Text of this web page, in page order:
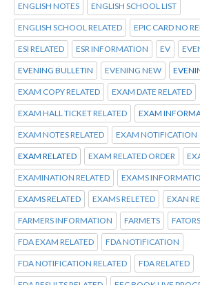
ENGLISH NOTES ENGLISH SCHOOL LIST
ENGLISH SCHOOL RELATED EPIC CARD NO
ESI RELATED ESR INFORMATION EV
EVENING BULLETIN EVENING NEW
EXAM COPY RELATED EXAM DATE RELATED
EXAM HALL TICKET RELATED EXAM
EXAM NOTES RELATED EXAM NOTIFICATION
EXAM RELATED EXAM RELATED ORDER
EXAMINATION RELATED EXAMS
EXAMS RELATED EXAMS RELETED EXAN
FARMERS INFORMATION FARMETS
FDA EXAM RELATED FDA NOTIFICATION
FDA NOTIFICATION RELATED FDA RELATED